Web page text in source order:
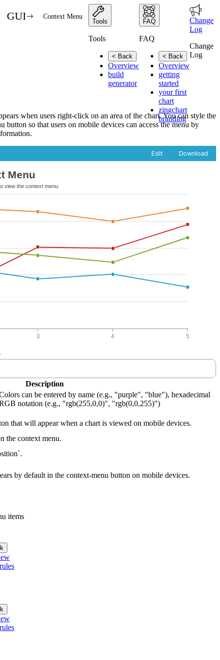
Tools
Tools
< Back
Overview
build
generator
FAQ
FAQ
< Back
Overview
getting
started
your first
chart
zingchart
branding
Change
Log
Change
Log
GUI Context Menu
when users right-click on an area of the chart. You can style the
button so that users on mobile devices can access the menu by
Description
can be entered by name (e.g., "purple", "blue"), hexadecimal
notation (e.g., "rgb(255,0,0)", "rgb(0,0,255)")
that will appear when a chart is viewed on mobile devices.
the context menu.
by default in the context-menu button on mobile devices.
items